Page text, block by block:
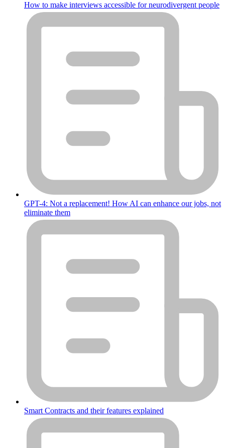
How to make interviews accessible for neurodivergent people
GPT-4: Not a replacement! How AI can enhance our jobs, not
eliminate them
Smart Contracts and their features explained